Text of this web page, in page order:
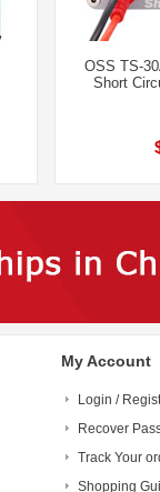
OSS TS-
Short
My Account
Login /
Recover
Track Your
Shopping